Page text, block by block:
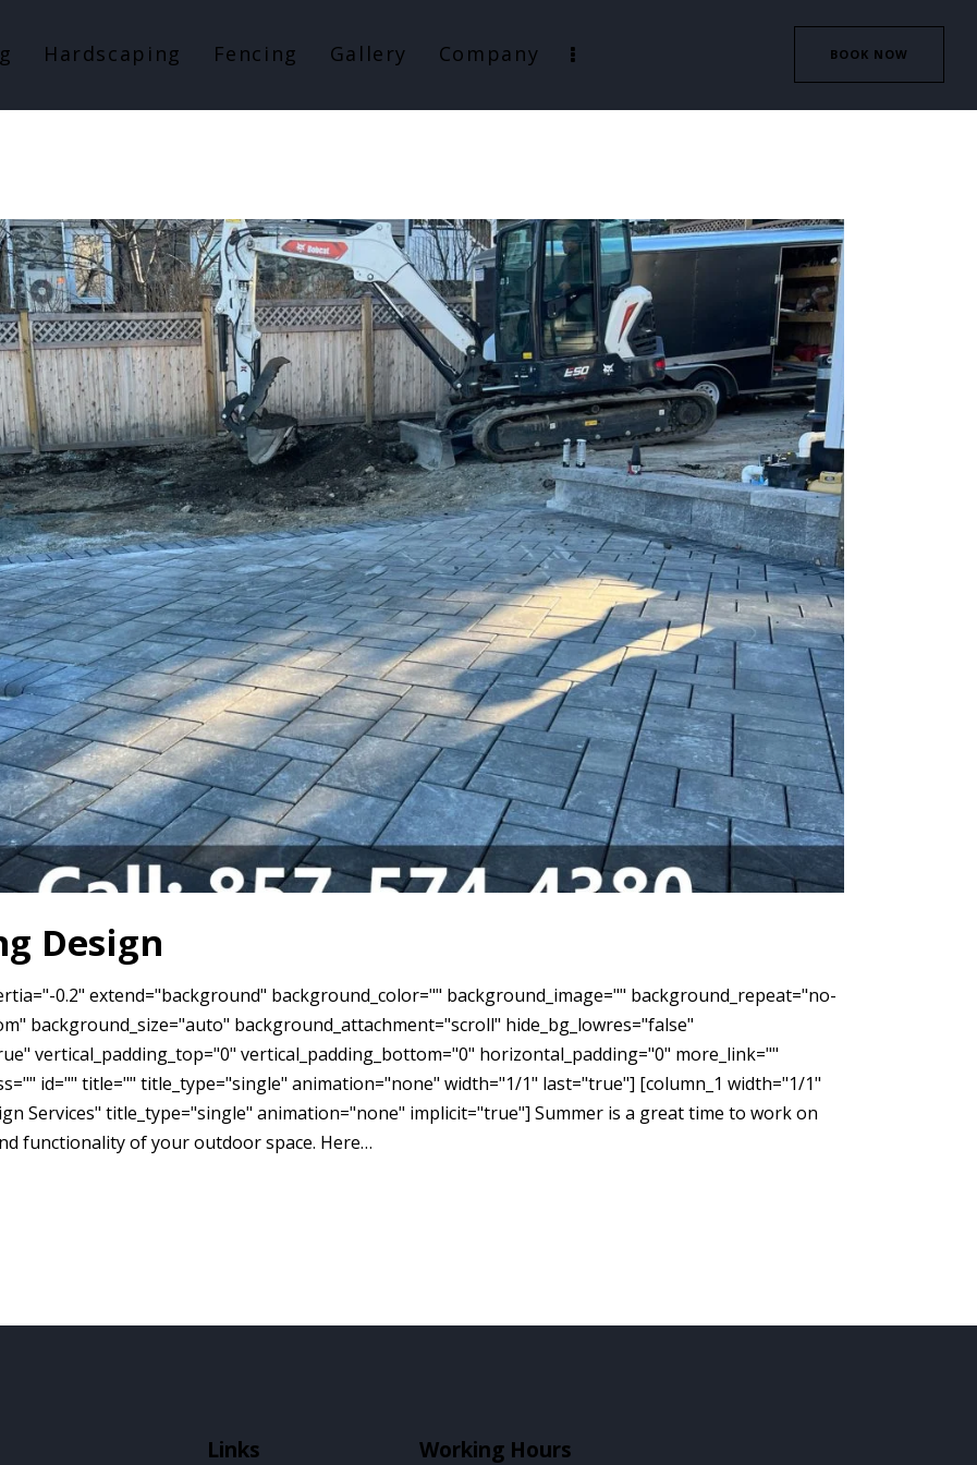
Hardscaping Fencing Gallery Company BOOK NOW
Design
0.2" extend="background" background_color="" background_image="" background_repeat="no-
background_size="auto" background_attachment="scroll" hide_bg_lowres="false"
vertical_padding_top="0" vertical_padding_bottom="0" horizontal_padding="0" more_link=""
id="" title="" title_type="single" animation="none" width="1/1" last="true"] [column_1 width="1/1"
Services" title_type="single" animation="none" implicit="true"] Summer is a great time to work on
functionality of your outdoor space. Here…
Links Working Hours